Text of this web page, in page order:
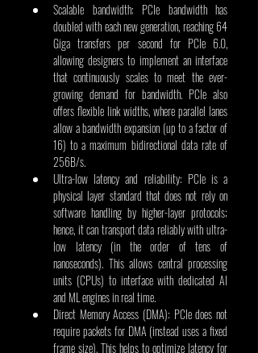
Scalable bandwidth: PCIe bandwidth has
doubled with each new generation, reaching 64
Giga transfers per second for PCIe 6.0,
allowing designers to implement an interface
that continuously scales to meet the ever-
growing demand for bandwidth. PCIe also
offers flexible link widths, where parallel lanes
allow a bandwidth expansion (up to a factor of
16) to a maximum bidirectional data rate of
256B/s.
Ultra-low latency and reliability: PCIe is a
physical layer standard that does not rely on
software handling by higher-layer protocols;
hence, it can transport data reliably with ultra-
low latency (in the order of tens of
nanoseconds). This allows central processing
units (CPUs) to interface with dedicated AI
and ML engines in real time.
Direct Memory Access (DMA): PCIe does not
require packets for DMA (instead uses a fixed
frame size). This helps to optimize latency for